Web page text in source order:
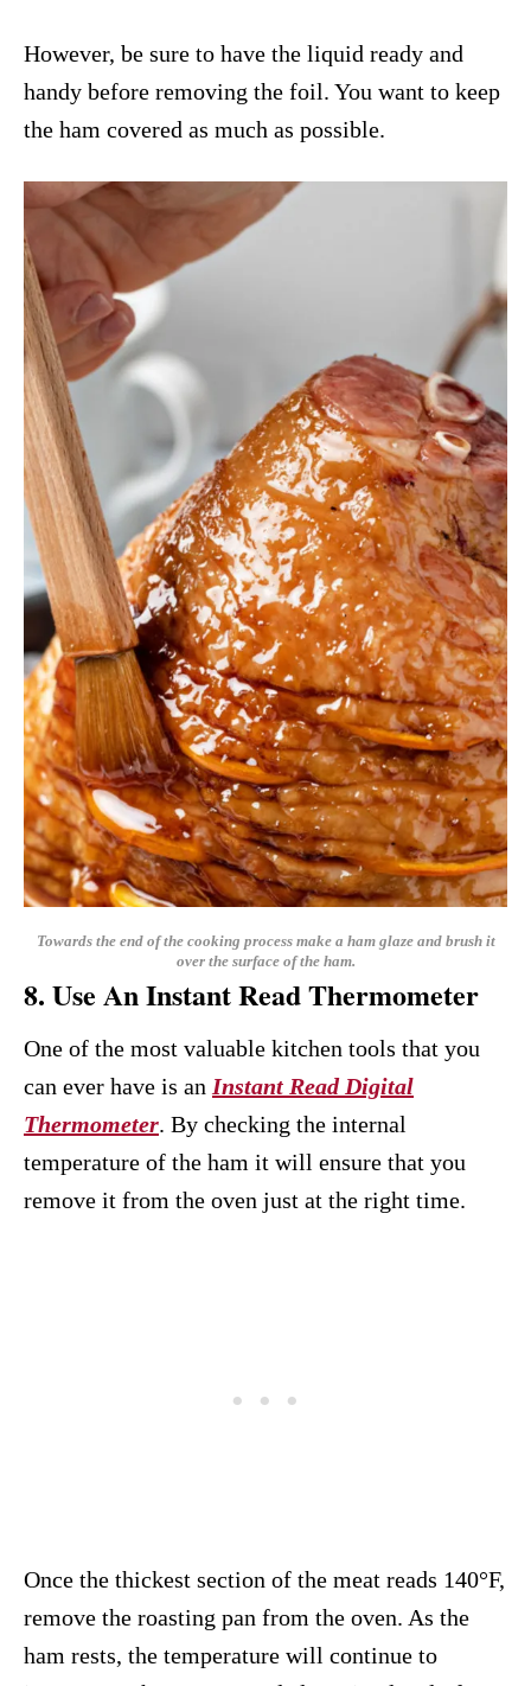
However, be sure to have the liquid ready and
handy before removing the foil. You want to keep
the ham covered as much as possible.
Towards the end of the cooking process make a ham glaze and brush it
over the surface of the ham.
8. Use An Instant Read Thermometer
One of the most valuable kitchen tools that you
can ever have is an Instant Read Digital
Thermometer. By checking the internal
temperature of the ham it will ensure that you
remove it from the oven just at the right time.
Once the thickest section of the meat reads 140°F,
remove the roasting pan from the oven. As the
ham rests, the temperature will continue to